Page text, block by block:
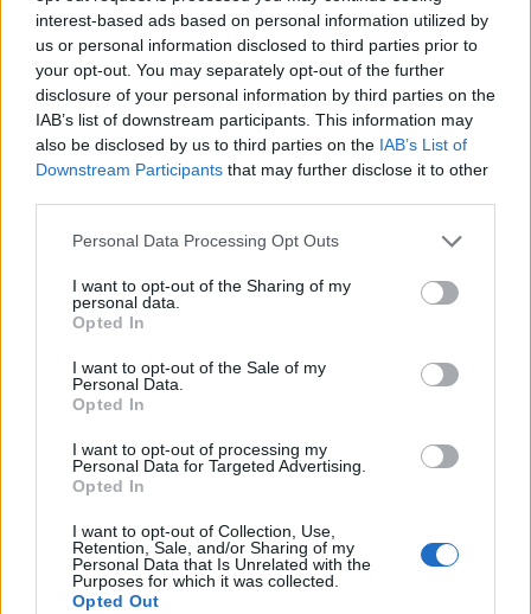
interest-based ads based on personal information utilized by
us or personal information disclosed to third parties prior to
your opt-out. You may separately opt-out of the further
disclosure of your personal information by third parties on the
IAB’s list of downstream participants. This information may
also be disclosed by us to third parties on the IAB’s List of
Downstream Participants that may further disclose it to other
Personal Data Processing Opt Outs
I want to opt-out of the Sharing of my
personal data.
Opted In
I want to opt-out of the Sale of my
Personal Data.
Opted In
I want to opt-out of processing my
Personal Data for Targeted Advertising.
Opted In
I want to opt-out of Collection, Use,
Retention, Sale, and/or Sharing of my
Personal Data that Is Unrelated with the
Purposes for which it was collected.
Opted Out